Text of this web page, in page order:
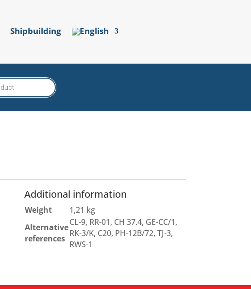
Shipbuilding
Additional information
Weight
1,21 kg
Alternative
references
CL-9, RR-01, CH 37.4, GE-CC/1,
RK-3/K, C20, PH-12B/72, TJ-3,
RWS-1